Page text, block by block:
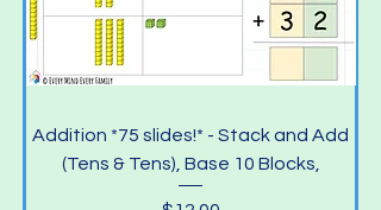
Addition *75 slides!* - Stack and Add
(Tens & Tens), Base 10 Blocks,